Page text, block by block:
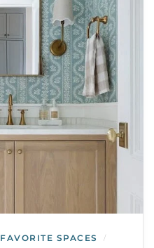
FAVORITE SPACES /